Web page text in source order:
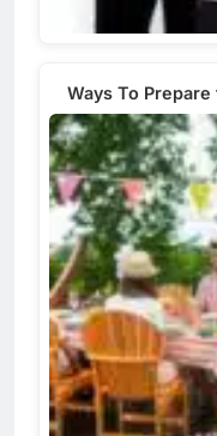
Ways To Prepare